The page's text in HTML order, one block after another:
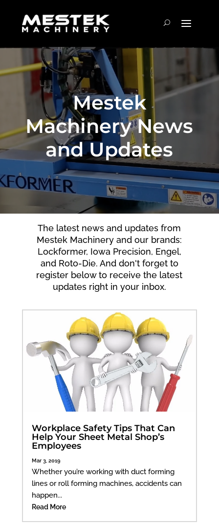
Mestek
Machinery News
and Updates
The latest news and updates from
Mestek Machinery and our brands:
Lockformer, Iowa Precision, Engel,
and Roto-Die. And don't forget to
register below to receive the latest
updates right in your inbox.
Workplace Safety Tips That Can
Help Your Sheet Metal Shop’s
Employees
Mar 3, 2019
Whether you’re working with duct forming
lines or roll forming machines, accidents can
happen...
Read More